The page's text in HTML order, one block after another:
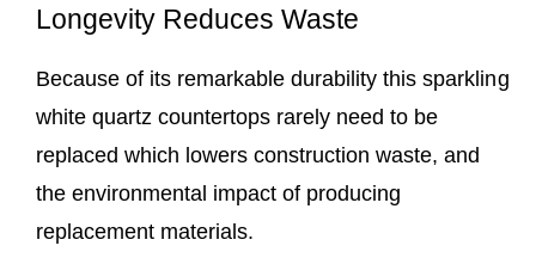
Longevity Reduces Waste
Because of its remarkable durability this sparkling
white quartz countertops rarely need to be
replaced which lowers construction waste, and
the environmental impact of producing
replacement materials.